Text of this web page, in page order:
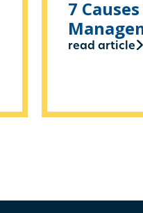
7
read article